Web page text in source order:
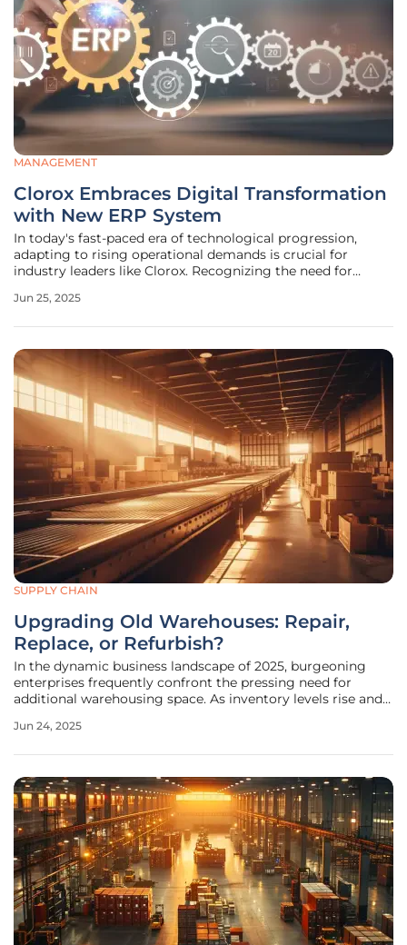
MANAGEMENT
Clorox Embraces Digital Transformation
with New ERP System
In today's fast-paced era of technological progression,
adapting to rising operational demands is crucial for
industry leaders like Clorox. Recognizing the need for
transitioning from its 25-year-old technology framework to
Jun 25, 2025
SUPPLY CHAIN
Upgrading Old Warehouses: Repair,
Replace, or Refurbish?
In the dynamic business landscape of 2025, burgeoning
enterprises frequently confront the pressing need for
additional warehousing space. As inventory levels rise and
explore various storage solutions, expand pre-existing
Jun 24, 2025